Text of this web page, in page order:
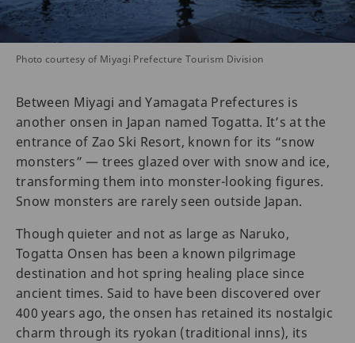
Photo courtesy of Miyagi Prefecture Tourism Division
Between Miyagi and Yamagata Prefectures is
another onsen in Japan named Togatta. It’s at the
entrance of Zao Ski Resort, known for its “snow
monsters” — trees glazed over with snow and ice,
transforming them into monster-looking figures.
Snow monsters are rarely seen outside Japan.
Though quieter and not as large as Naruko,
Togatta Onsen has been a known pilgrimage
destination and hot spring healing place since
ancient times. Said to have been discovered over
400 years ago, the onsen has retained its nostalgic
charm through its ryokan (traditional inns), its